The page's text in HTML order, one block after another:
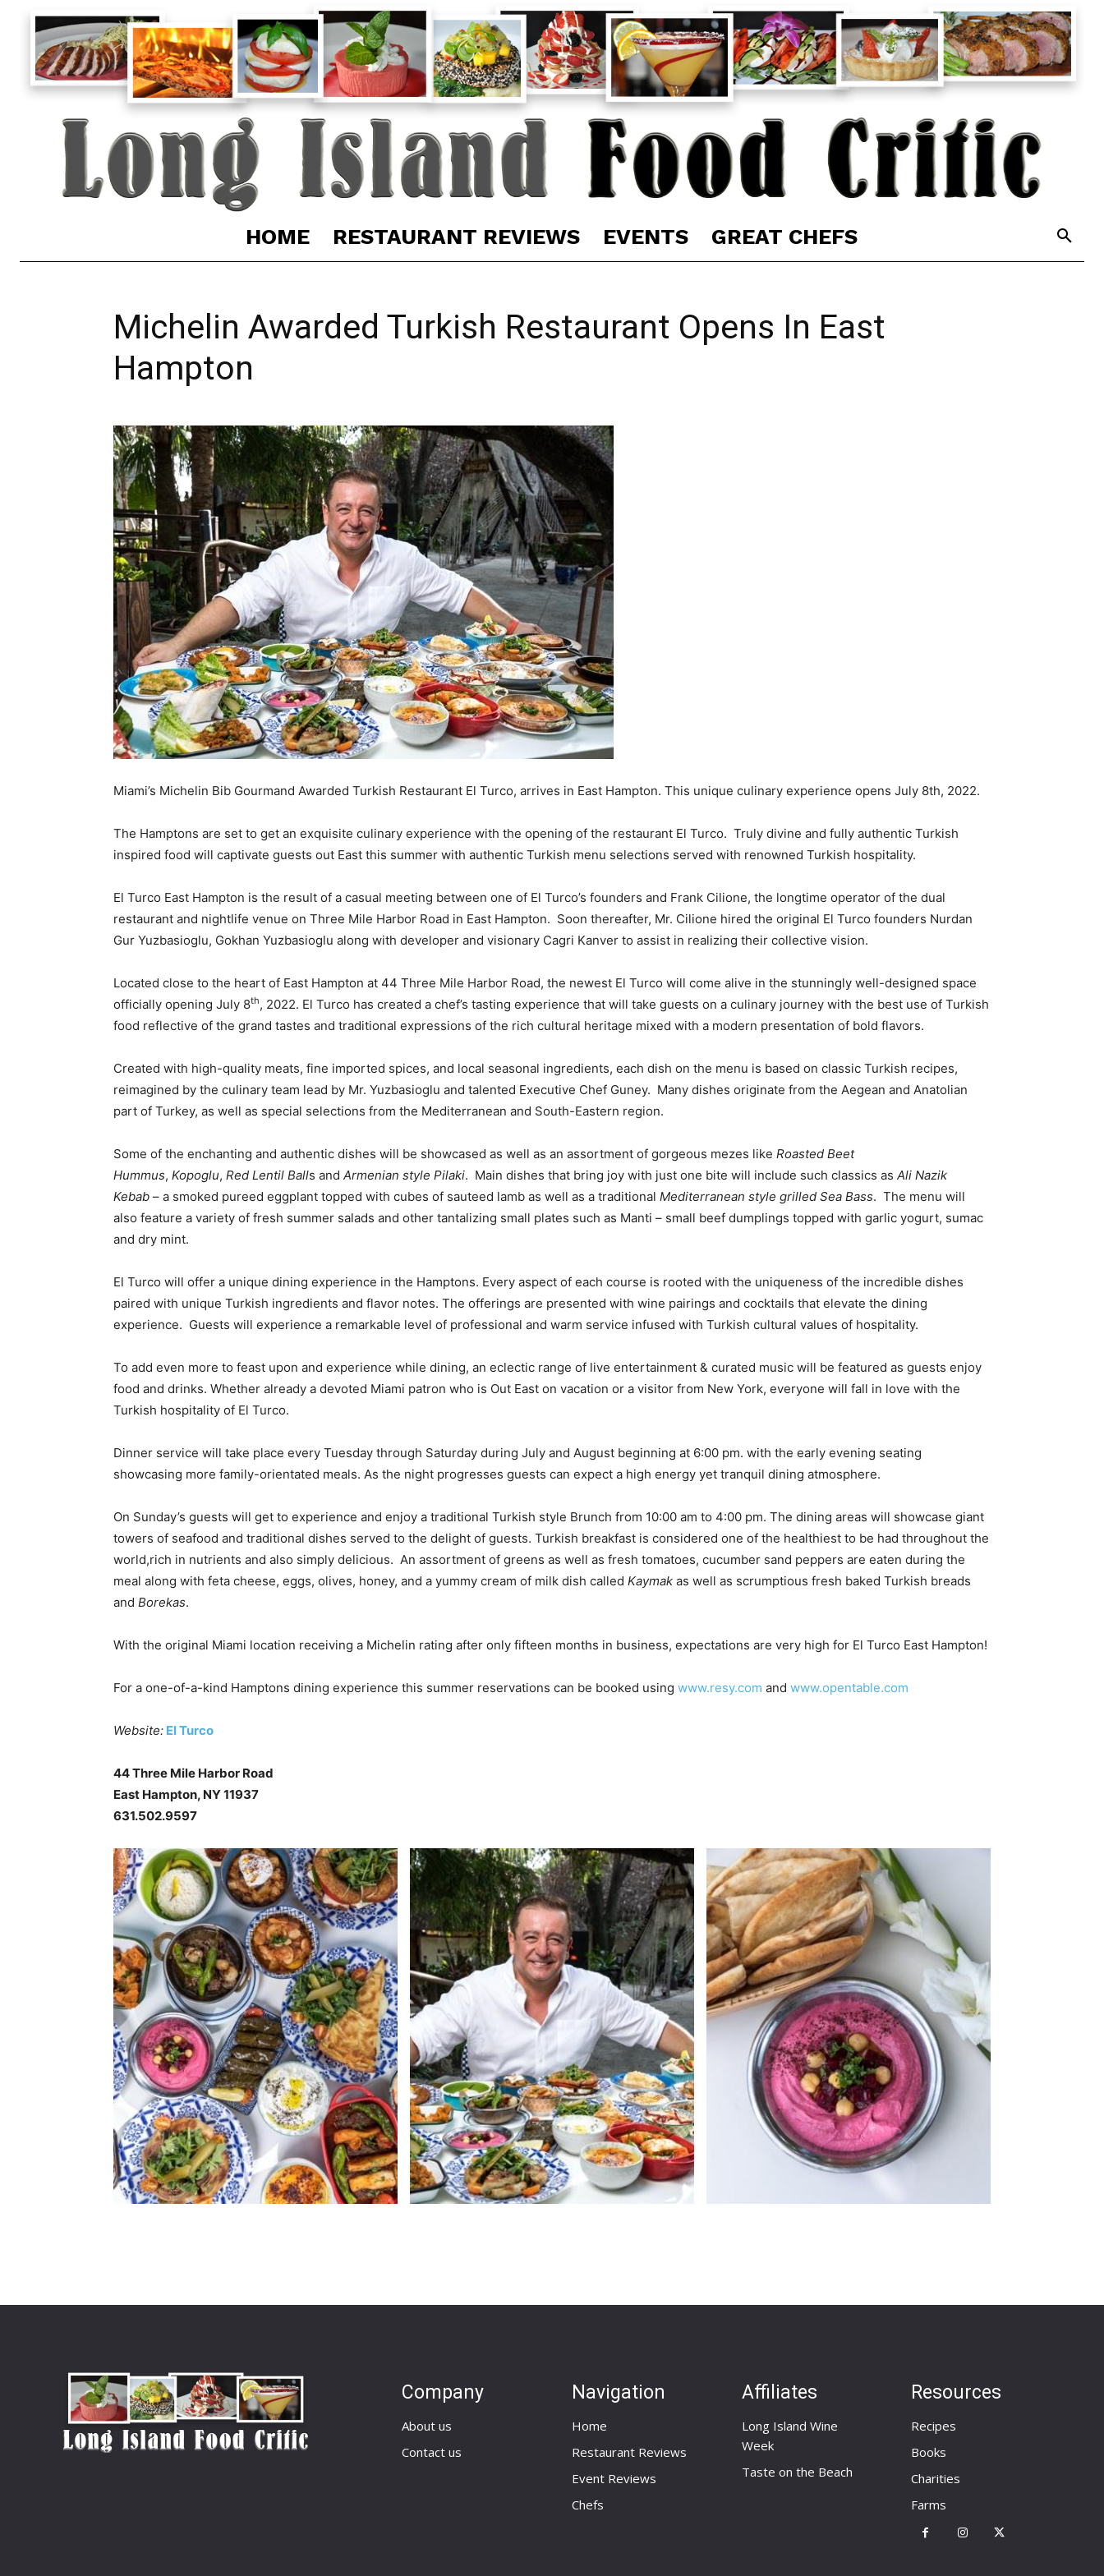
HOME RESTAURANT REVIEWS EVENTS GREAT CHEFS
Michelin Awarded Turkish Restaurant Opens In East
Hampton
Miami’s Michelin Bib Gourmand Awarded Turkish Restaurant El Turco, arrives in East Hampton. This unique culinary experience opens July 8th, 2022.
The Hamptons are set to get an exquisite culinary experience with the opening of the restaurant El Turco. Truly divine and fully authentic Turkish
inspired food will captivate guests out East this summer with authentic Turkish menu selections served with renowned Turkish hospitality.
El Turco East Hampton is the result of a casual meeting between one of El Turco’s founders and Frank Cilione, the longtime operator of the dual
restaurant and nightlife venue on Three Mile Harbor Road in East Hampton. Soon thereafter, Mr. Cilione hired the original El Turco founders Nurdan
Gur Yuzbasioglu, Gokhan Yuzbasioglu along with developer and visionary Cagri Kanver to assist in realizing their collective vision.
Located close to the heart of East Hampton at 44 Three Mile Harbor Road, the newest El Turco will come alive in the stunningly well-designed space
officially opening July 8th, 2022. El Turco has created a chef’s tasting experience that will take guests on a culinary journey with the best use of Turkish
food reflective of the grand tastes and traditional expressions of the rich cultural heritage mixed with a modern presentation of bold flavors.
Created with high-quality meats, fine imported spices, and local seasonal ingredients, each dish on the menu is based on classic Turkish recipes,
reimagined by the culinary team lead by Mr. Yuzbasioglu and talented Executive Chef Guney. Many dishes originate from the Aegean and Anatolian
part of Turkey, as well as special selections from the Mediterranean and South-Eastern region.
Some of the enchanting and authentic dishes will be showcased as well as an assortment of gorgeous mezes like Roasted Beet
Hummus, Kopoglu, Red Lentil Balls and Armenian style Pilaki. Main dishes that bring joy with just one bite will include such classics as Ali Nazik
Kebab – a smoked pureed eggplant topped with cubes of sauteed lamb as well as a traditional Mediterranean style grilled Sea Bass. The menu will
also feature a variety of fresh summer salads and other tantalizing small plates such as Manti – small beef dumplings topped with garlic yogurt, sumac
and dry mint.
El Turco will offer a unique dining experience in the Hamptons. Every aspect of each course is rooted with the uniqueness of the incredible dishes
paired with unique Turkish ingredients and flavor notes. The offerings are presented with wine pairings and cocktails that elevate the dining
experience. Guests will experience a remarkable level of professional and warm service infused with Turkish cultural values of hospitality.
To add even more to feast upon and experience while dining, an eclectic range of live entertainment & curated music will be featured as guests enjoy
food and drinks. Whether already a devoted Miami patron who is Out East on vacation or a visitor from New York, everyone will fall in love with the
Turkish hospitality of El Turco.
Dinner service will take place every Tuesday through Saturday during July and August beginning at 6:00 pm. with the early evening seating
showcasing more family-orientated meals. As the night progresses guests can expect a high energy yet tranquil dining atmosphere.
On Sunday’s guests will get to experience and enjoy a traditional Turkish style Brunch from 10:00 am to 4:00 pm. The dining areas will showcase giant
towers of seafood and traditional dishes served to the delight of guests. Turkish breakfast is considered one of the healthiest to be had throughout the
world,rich in nutrients and also simply delicious. An assortment of greens as well as fresh tomatoes, cucumber sand peppers are eaten during the
meal along with feta cheese, eggs, olives, honey, and a yummy cream of milk dish called Kaymak as well as scrumptious fresh baked Turkish breads
and Borekas.
With the original Miami location receiving a Michelin rating after only fifteen months in business, expectations are very high for El Turco East Hampton!
For a one-of-a-kind Hamptons dining experience this summer reservations can be booked using www.resy.com and www.opentable.com
Website: El Turco
44 Three Mile Harbor Road
East Hampton, NY 11937
631.502.9597
Company
About us
Contact us
Navigation
Home
Restaurant Reviews
Event Reviews
Chefs
Affiliates
Long Island Wine
Week
Taste on the Beach
Resources
Recipes
Books
Charities
Farms